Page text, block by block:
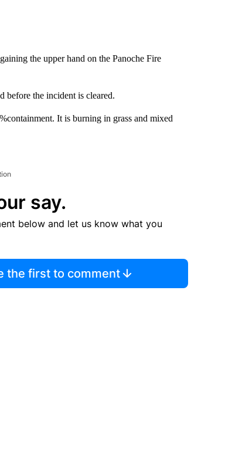
the upper hand on the Panoche Fire
before the incident is cleared.
It is burning in grass and mixed
say.
below and let us know what you
the first to comment